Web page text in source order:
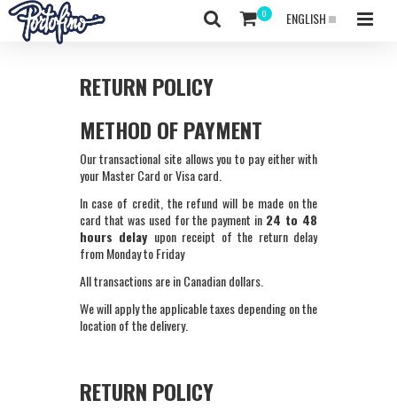
ENGLISH
RETURN POLICY
METHOD OF PAYMENT
Our transactional site allows you to pay either with
your Master Card or Visa card.
In case of credit, the refund will be made on the
card that was used for the payment in 24 to 48
hours delay upon receipt of the return delay
from Monday to Friday
All transactions are in Canadian dollars.
We will apply the applicable taxes depending on the
location of the delivery.
RETURN POLICY